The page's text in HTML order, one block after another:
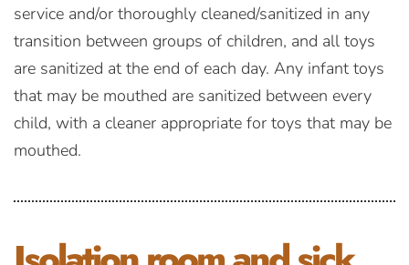
service and/or thoroughly cleaned/sanitized in any
transition between groups of children, and all toys
are sanitized at the end of each day. Any infant toys
that may be mouthed are sanitized between every
child, with a cleaner appropriate for toys that may be
mouthed.